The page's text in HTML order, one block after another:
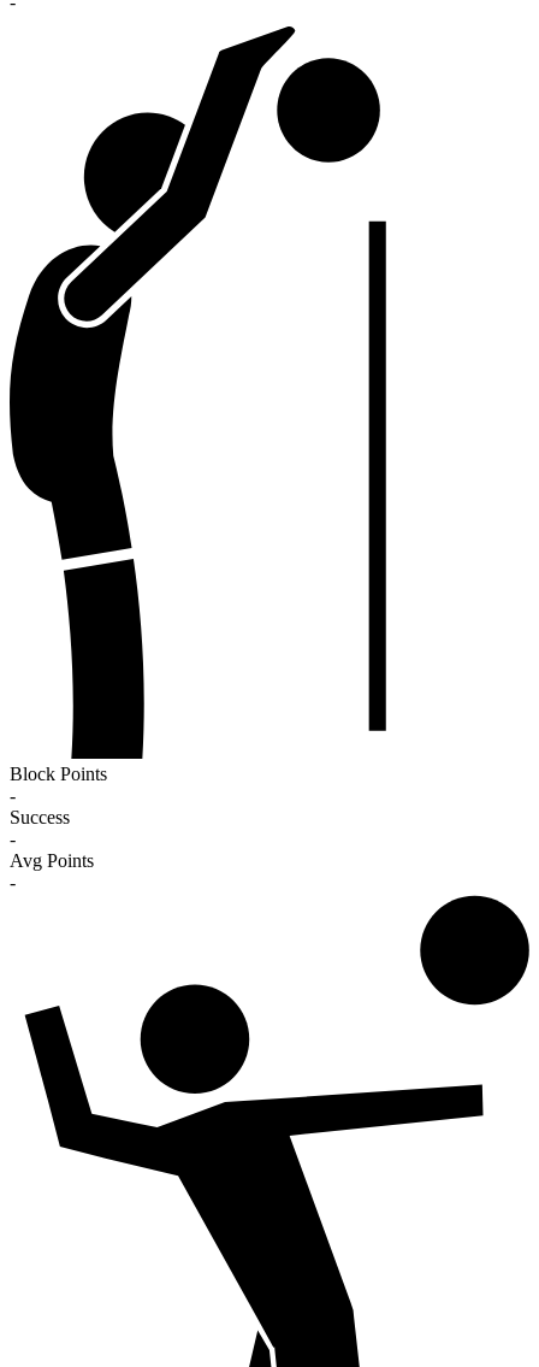
Block Points
-
Success
-
Avg Points
-